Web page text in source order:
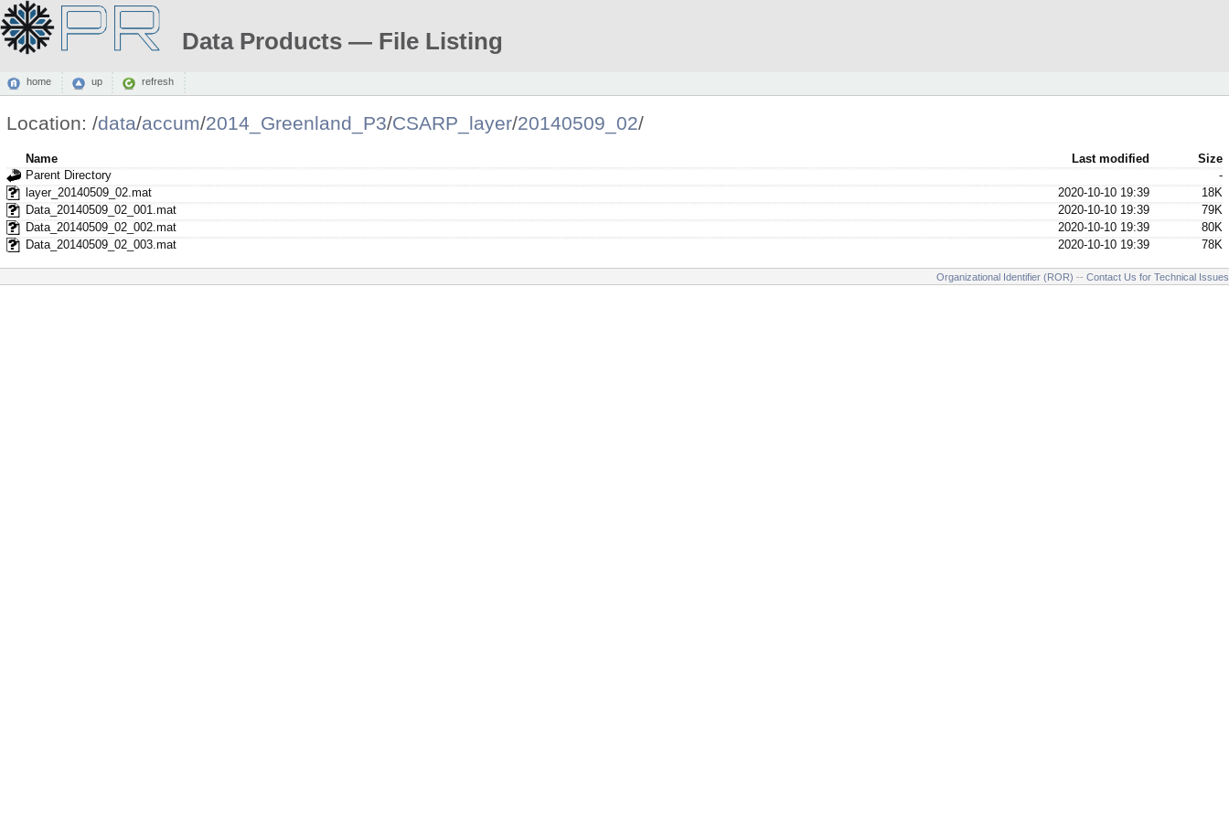
Data Products — File Listing
home up refresh
Location: /data/accum/2014_Greenland_P3/CSARP_layer/20140509_02/
Name Last modified
Size
Parent Directory
-
layer_20140509_02.mat
2020-10-10 19:39
18K
Data_20140509_02_001.mat
2020-10-10 19:39
79K
Data_20140509_02_002.mat
2020-10-10 19:39
80K
Data_20140509_02_003.mat
2020-10-10 19:39 78K
Organizational Identifier (ROR) -- Contact Us for Technical Issues